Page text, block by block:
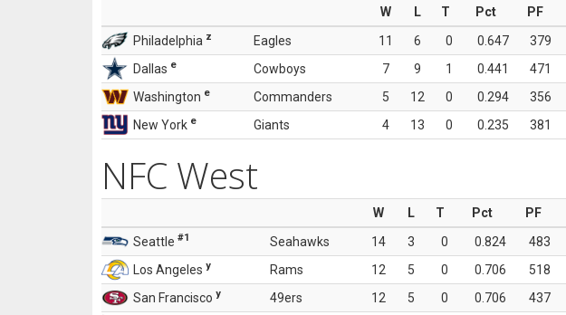
W L T Pct PF
Philadelphia z Eagles 11 6 0 0.647 379
Dallas e Cowboys 7 9 1 0.441 471
Washington e Commanders 5 12 0 0.294 356
New York e Giants 4 13 0 0.235 381
NFC West
W L T Pct PF
Seattle #1 Seahawks 14 3 0 0.824 483
Los Angeles y Rams 12 5 0 0.706 518
San Francisco y 49ers 12 5 0 0.706 437